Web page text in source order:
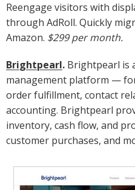
Reengage visitors with
through AdRoll. Quickly
Amazon. $299 per month.
Brightpearl. Brightpearl is
management platform —
order fulfillment, contact
accounting. Brightpearl
inventory, cash flow, and
customer purchases, and